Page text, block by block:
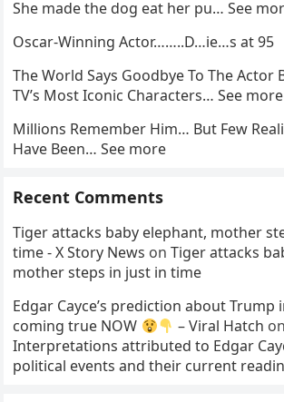
She made the dog eat her pu… See
Oscar-Winning Actor……..D…ie…s at 95
The World Says Goodbye To The Actor
TV’s Most Iconic Characters… See more
Millions Remember Him… But Few
Have Been… See more
Recent Comments
Tiger attacks baby elephant, mother
time - X Story News onTiger attacks
mother steps in just in time
Edgar Cayce’s prediction about Trump
coming true NOW
– Viral Hatch on
Interpretations attributed to Edgar
political events and their current